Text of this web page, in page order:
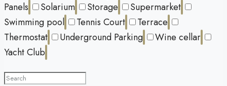
Panels
Solarium Storage
Supermarket
Swimming pool
Tennis Court
Terrace
Thermostat
Underground Parking
Wine cellar
Yacht Club